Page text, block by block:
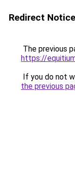
Redirect Notice
The previous
https://
If you do not
the previous